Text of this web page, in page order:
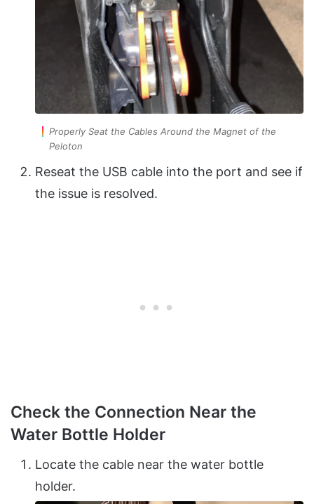
Properly Seat the Cables Around the Magnet of the
Peloton
Reseat the USB cable into the port and see if
the issue is resolved.
Check the Connection Near the
Water Bottle Holder
Locate the cable near the water bottle
holder.